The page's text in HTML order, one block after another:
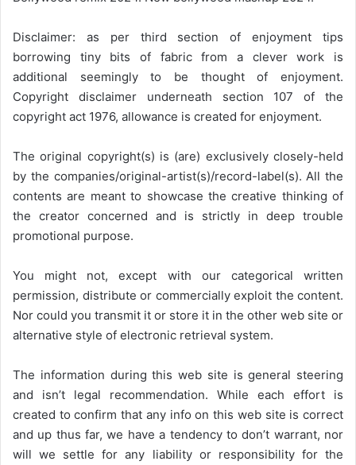
Disclaimer: as per third section of enjoyment tips
borrowing tiny bits of fabric from a clever work is
additional seemingly to be thought of enjoyment.
Copyright disclaimer underneath section 107 of the
copyright act 1976, allowance is created for enjoyment.
The original copyright(s) is (are) exclusively closely-held
by the companies/original-artist(s)/record-label(s). All the
contents are meant to showcase the creative thinking of
the creator concerned and is strictly in deep trouble
promotional purpose.
You might not, except with our categorical written
permission, distribute or commercially exploit the content.
Nor could you transmit it or store it in the other web site or
alternative style of electronic retrieval system.
The information during this web site is general steering
and isn’t legal recommendation. While each effort is
created to confirm that any info on this web site is correct
and up thus far, we have a tendency to don’t warrant, nor
will we settle for any liability or responsibility for the